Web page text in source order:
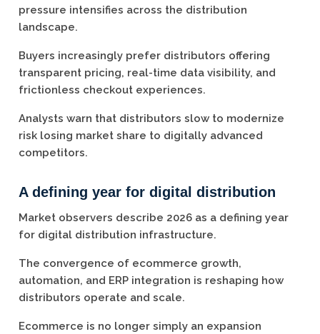
pressure intensifies across the distribution
landscape.
Buyers increasingly prefer distributors offering
transparent pricing, real-time data visibility, and
frictionless checkout experiences.
Analysts warn that distributors slow to modernize
risk losing market share to digitally advanced
competitors.
A defining year for digital distribution
Market observers describe 2026 as a defining year
for digital distribution infrastructure.
The convergence of ecommerce growth,
automation, and ERP integration is reshaping how
distributors operate and scale.
Ecommerce is no longer simply an expansion